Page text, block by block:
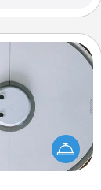
the chore so
overflow with
Here's a list of
best robotic